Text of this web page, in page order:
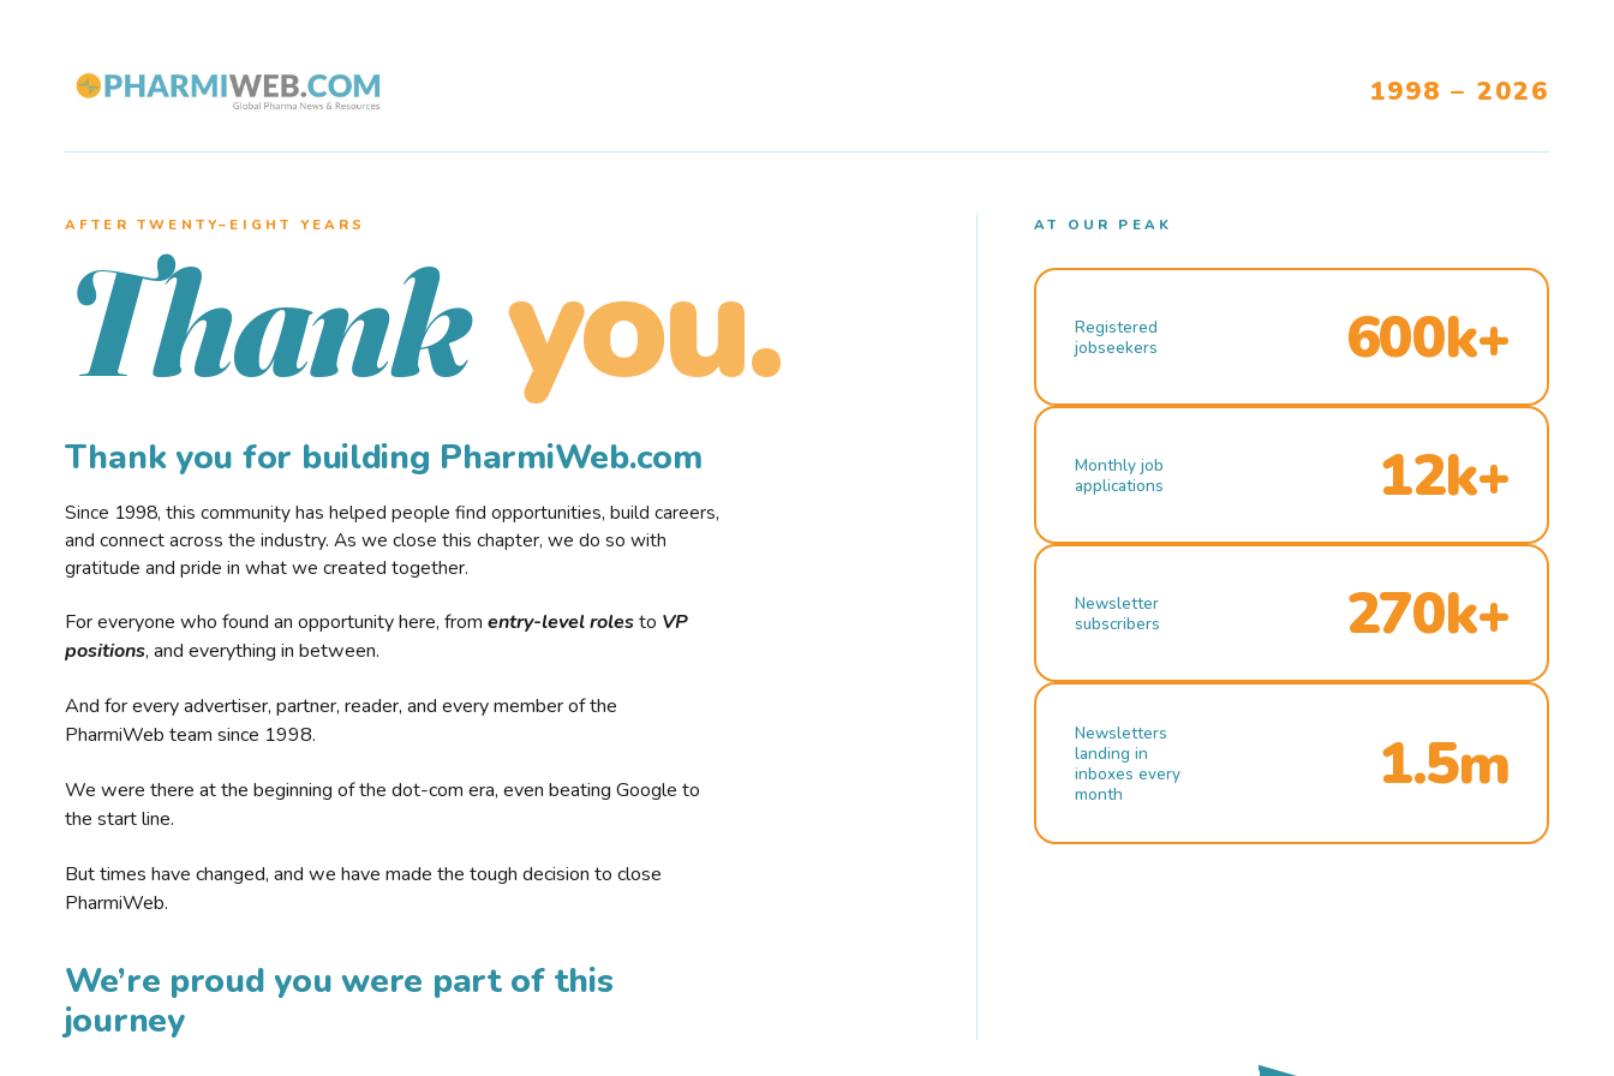
1998 – 2026
AFTER TWENTY–EIGHT YEARS
Thank you.
Thank you for building PharmiWeb.com
Since 1998, this community has helped people find opportunities, build careers,
and connect across the industry. As we close this chapter, we do so with
gratitude and pride in what we created together.
For everyone who found an opportunity here, from entry-level rolesto VP
positions, and everything in between.
And for every advertiser, partner, reader, and every member of the
PharmiWeb team since 1998.
We were there at the beginning of the dot-com era, even beating Google to
the start line.
But times have changed, and we have made the tough decision to close
PharmiWeb.
We’re proud you were part of this
journey
AT OUR PEAK
Registered
jobseekers
600k+
Monthly job
applications
12k+
Newsletter
subscribers
270k+
Newsletters
landing in
inboxes every
month
1.5m